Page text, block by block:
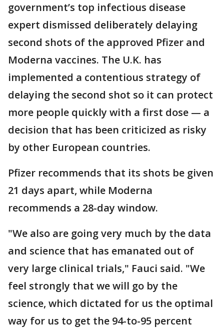
government’s top infectious disease
expert dismissed deliberately delaying
second shots of the approved Pfizer and
Moderna vaccines. The U.K. has
implemented a contentious strategy of
delaying the second shot so it can protect
more people quickly with a first dose — a
decision that has been criticized as risky
by other European countries.
Pfizer recommends that its shots be given
21 days apart, while Moderna
recommends a 28-day window.
"We also are going very much by the data
and science that has emanated out of
very large clinical trials," Fauci said. "We
feel strongly that we will go by the
science, which dictated for us the optimal
way for us to get the 94-to-95 percent